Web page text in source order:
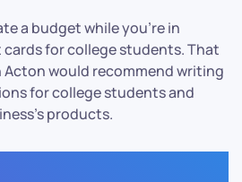
a budget while you’re in
for college students. That
Acton would recommend writing
for college students and
products.